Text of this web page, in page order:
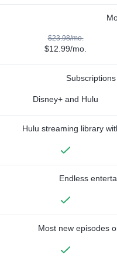
$23.98/mo.
$12.99/mo.
Disney+ and Hulu
Hulu streaming library
Endless
Most new episodes